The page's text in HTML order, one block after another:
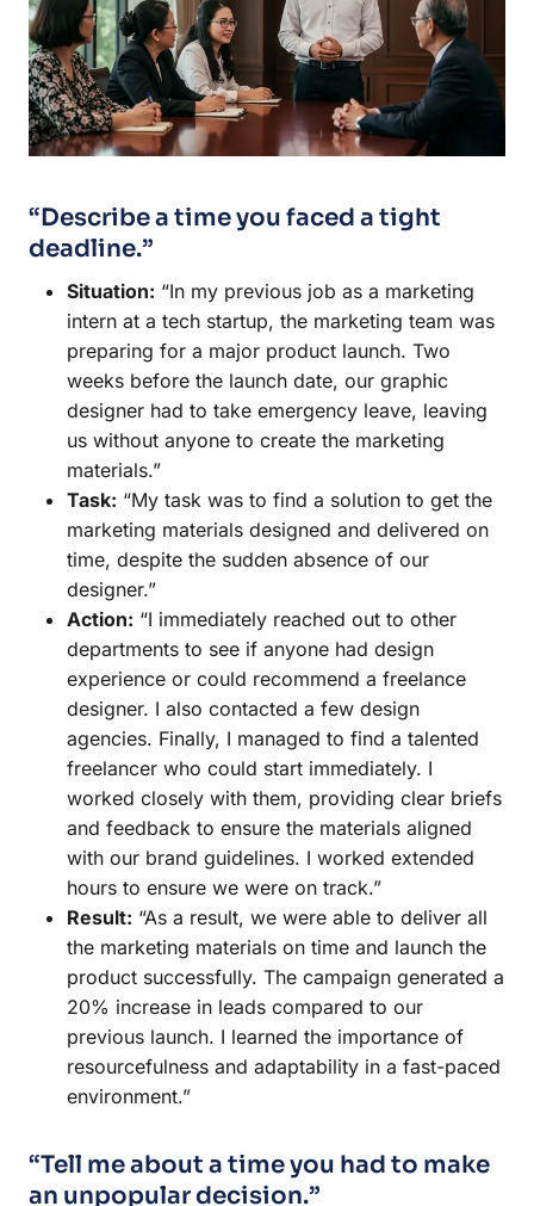
“Describe a time you faced a tight
deadline.”
Situation: “In my previous job as a marketing
intern at a tech startup, the marketing team was
preparing for a major product launch. Two
weeks before the launch date, our graphic
designer had to take emergency leave, leaving
us without anyone to create the marketing
materials.”
Task: “My task was to find a solution to get the
marketing materials designed and delivered on
time, despite the sudden absence of our
designer.”
Action: “I immediately reached out to other
departments to see if anyone had design
experience or could recommend a freelance
designer. I also contacted a few design
agencies. Finally, I managed to find a talented
freelancer who could start immediately. I
worked closely with them, providing clear briefs
and feedback to ensure the materials aligned
with our brand guidelines. I worked extended
hours to ensure we were on track.”
Result: “As a result, we were able to deliver all
the marketing materials on time and launch the
product successfully. The campaign generated a
20% increase in leads compared to our
previous launch. I learned the importance of
resourcefulness and adaptability in a fast-paced
environment.”
“Tell me about a time you had to make
an unpopular decision.”